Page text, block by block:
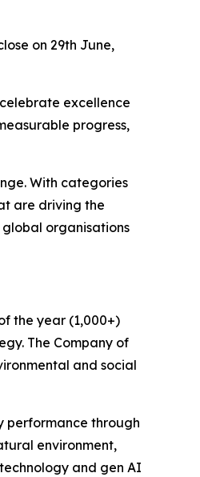
on 29th June,
excellence
progress,
With categories
are driving the
organisations
the year (1,000+)
The Company of
and social
performance through
environment,
and gen AI